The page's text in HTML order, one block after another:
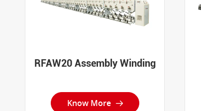
RFAW20 Assembly Winding
Know More 